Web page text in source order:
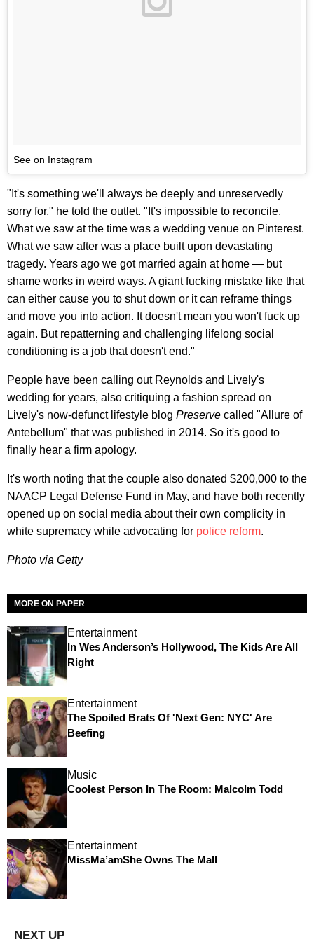
See on Instagram
"It's something we'll always be deeply and unreservedly
sorry for," he told the outlet. "It's impossible to reconcile.
What we saw at the time was a wedding venue on Pinterest.
What we saw after was a place built upon devastating
tragedy. Years ago we got married again at home — but
shame works in weird ways. A giant fucking mistake like that
can either cause you to shut down or it can reframe things
and move you into action. It doesn't mean you won't fuck up
again. But repatterning and challenging lifelong social
conditioning is a job that doesn't end."
People have been calling out Reynolds and Lively's
wedding for years, also critiquing a fashion spread on
Lively's now-defunct lifestyle blog Preserve called "Allure of
Antebellum" that was published in 2014. So it's good to
finally hear a firm apology.
It's worth noting that the couple also donated $200,000 to the
NAACP Legal Defense Fund in May, and have both recently
opened up on social media about their own complicity in
white supremacy while advocating for police reform.
Photo via Getty
MORE ON PAPER
Entertainment
In Wes Anderson’s Hollywood, The Kids Are All
Right
Entertainment
The Spoiled Brats Of 'Next Gen: NYC' Are
Beefing
Music
Coolest Person In The Room: Malcolm Todd
Entertainment
MissMa’amShe Owns The Mall